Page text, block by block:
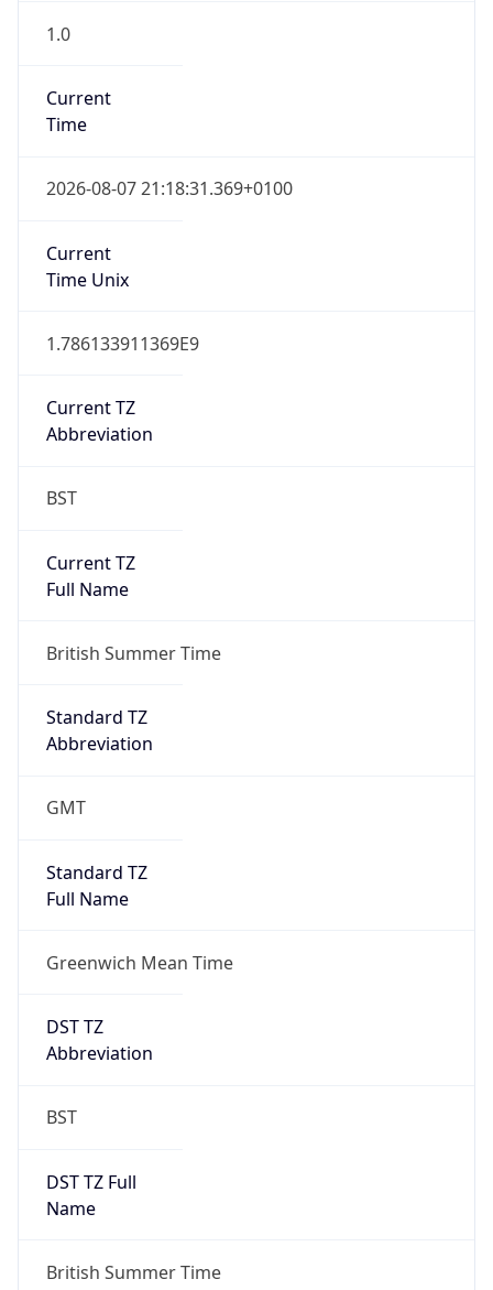
1.0
Current
Time
2026-08-07 21:18:31.369+0100
Current
Time Unix
1.786133911369E9
Current TZ
Abbreviation
BST
Current TZ
Full Name
British Summer Time
Standard TZ
Abbreviation
GMT
Standard TZ
Full Name
Greenwich Mean Time
DST TZ
Abbreviation
BST
DST TZ Full
Name
British Summer Time